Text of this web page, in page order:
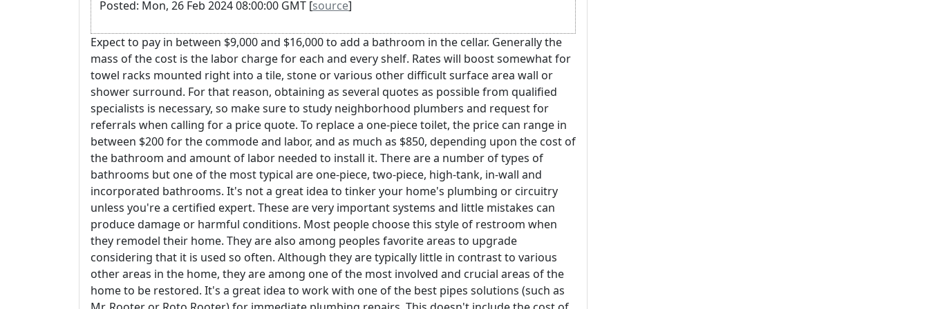
Posted: Mon, 26 Feb 2024 08:00:00 GMT [source]
Expect to pay in between $9,000 and $16,000 to add a bathroom in the cellar. Generally the
mass of the cost is the labor charge for each and every shelf. Rates will boost somewhat for
towel racks mounted right into a tile, stone or various other difficult surface area wall or
shower surround. For that reason, obtaining as several quotes as possible from qualified
specialists is necessary, so make sure to study neighborhood plumbers and request for
referrals when calling for a price quote. To replace a one-piece toilet, the price can range in
between $200 for the commode and labor, and as much as $850, depending upon the cost of
the bathroom and amount of labor needed to install it. There are a number of types of
bathrooms but one of the most typical are one-piece, two-piece, high-tank, in-wall and
incorporated bathrooms. It's not a great idea to tinker your home's plumbing or circuitry
unless you're a certified expert. These are very important systems and little mistakes can
produce damage or harmful conditions. Most people choose this style of restroom when
they remodel their home. They are also among peoples favorite areas to upgrade
considering that it is used so often. Although they are typically little in contrast to various
other areas in the home, they are among one of the most involved and crucial areas of the
home to be restored. It's a great idea to work with one of the best pipes solutions (such as